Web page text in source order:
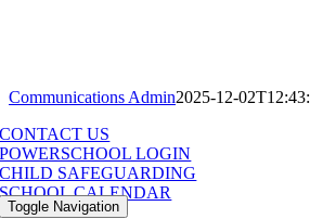
Toggle Navigation
Communications Admin2025-12-
CONTACT US
POWERSCHOOL LOGIN
CHILD SAFEGUARDING
SCHOOL CALENDAR